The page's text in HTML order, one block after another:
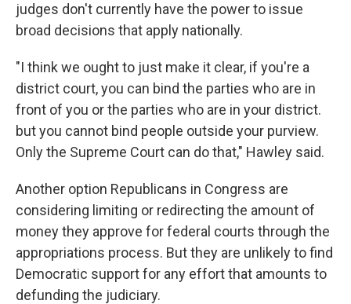
judges don't currently have the power to issue
broad decisions that apply nationally.
"I think we ought to just make it clear, if you're a
district court, you can bind the parties who are in
front of you or the parties who are in your district.
but you cannot bind people outside your purview.
Only the Supreme Court can do that," Hawley said.
Another option Republicans in Congress are
considering limiting or redirecting the amount of
money they approve for federal courts through the
appropriations process. But they are unlikely to find
Democratic support for any effort that amounts to
defunding the judiciary.